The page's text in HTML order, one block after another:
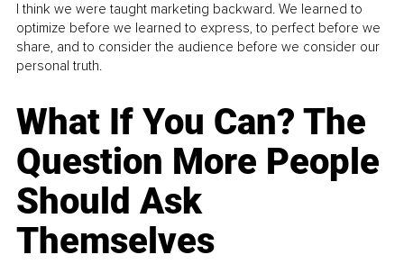
I think we were taught marketing backward. We learned to
optimize before we learned to express, to perfect before we
share, and to consider the audience before we consider our
personal truth.
What If You Can? The
Question More People
Should Ask
Themselves